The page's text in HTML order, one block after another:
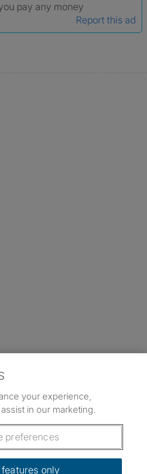
pay any money
Report this ad
on Instagram
on Facebook
on TikTok
app
your experience,
in our marketing.
preferences
only